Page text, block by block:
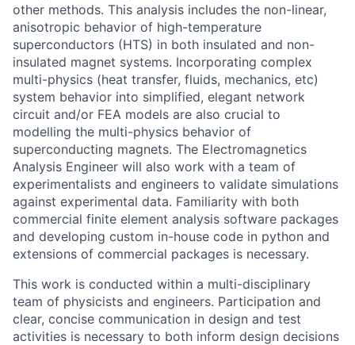
other methods. This analysis includes the non-linear,
anisotropic behavior of high-temperature
superconductors (HTS) in both insulated and non-
insulated magnet systems. Incorporating complex
multi-physics (heat transfer, fluids, mechanics, etc)
system behavior into simplified, elegant network
circuit and/or FEA models are also crucial to
modelling the multi-physics behavior of
superconducting magnets. The Electromagnetics
Analysis Engineer will also work with a team of
experimentalists and engineers to validate simulations
against experimental data. Familiarity with both
commercial finite element analysis software packages
and developing custom in-house code in python and
extensions of commercial packages is necessary.
This work is conducted within a multi-disciplinary
team of physicists and engineers. Participation and
clear, concise communication in design and test
activities is necessary to both inform design decisions